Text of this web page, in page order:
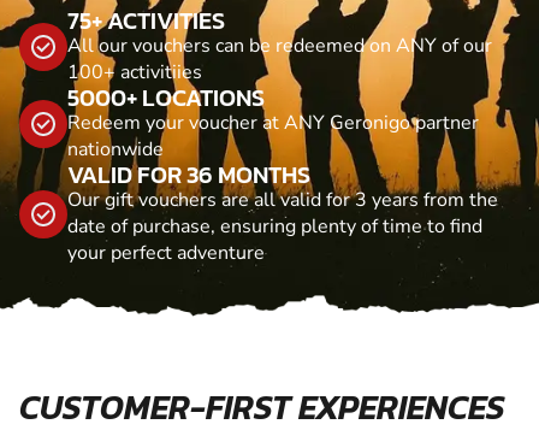
75+ ACTIVITIES
All our vouchers can be redeemed on ANY of our
100+ activitiies
5000+ LOCATIONS
Redeem your voucher at ANY Geronigo partner
nationwide
VALID FOR 36 MONTHS
Our gift vouchers are all valid for 3 years from the
date of purchase, ensuring plenty of time to find
your perfect adventure
CUSTOMER-FIRST EXPERIENCES